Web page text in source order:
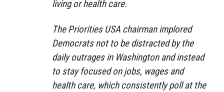
living or health care.
The Priorities USA chairman implored
Democrats not to be distracted by the
daily outrages in Washington and instead
to stay focused on jobs, wages and
health care, which consistently poll at the